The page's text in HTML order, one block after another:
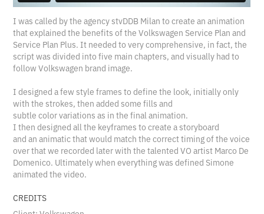
I was called by the agency stvDDB Milan to create an animation
that explained the benefits of the Volkswagen Service Plan and
Service Plan Plus. It needed to very comprehensive, in fact, the
script was divided into five main chapters, and visually had to
follow Volkswagen brand image.
I designed a few style frames to define the look, initially only
with the strokes, then added some fills and
subtle color variations as in the final animation.
I then designed all the keyframes to create a storyboard
and an animatic that would match the correct timing of the voice
over that we recorded later with the talented VO artist Marco De
Domenico. Ultimately when everything was defined Simone
animated the video.
CREDITS